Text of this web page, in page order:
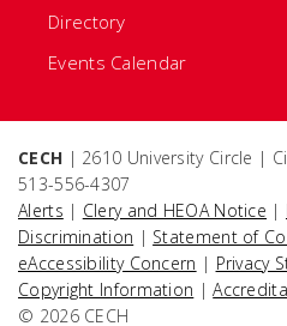
Directory
Events Calendar
CECH | 2610 University Circle |
513-556-4307
Alerts | Clery and HEOA Notice |
Discrimination | Statement of
eAccessibility Concern | Privacy
Copyright Information |
© 2026 CECH